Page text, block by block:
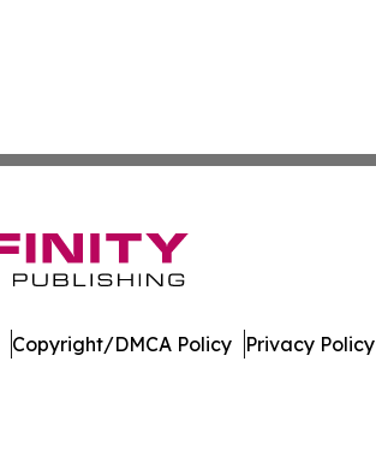
Copyright/DMCA Policy Privacy Policy